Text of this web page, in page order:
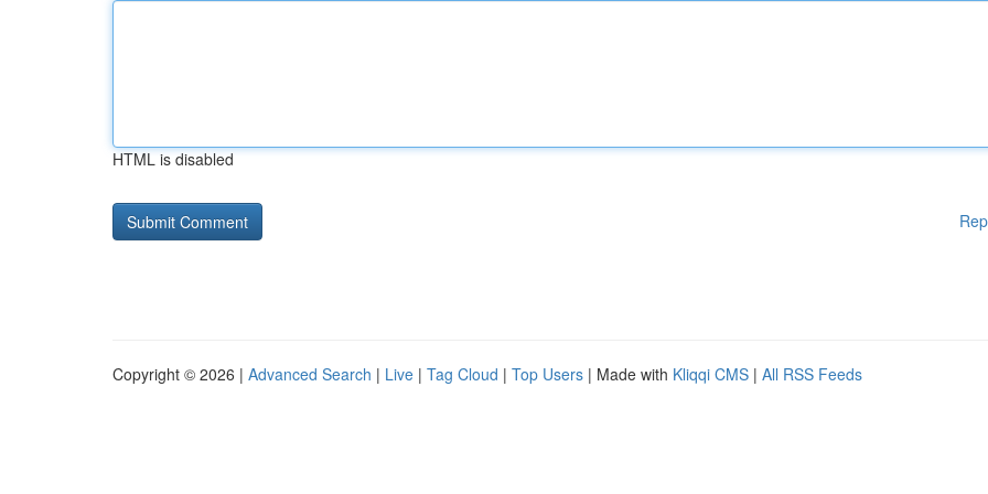
HTML is disabled
Copyright © 2026 | Advanced Search | Live | Tag Cloud | Top Users | Made with Kliqqi CMS | All RSS Feeds